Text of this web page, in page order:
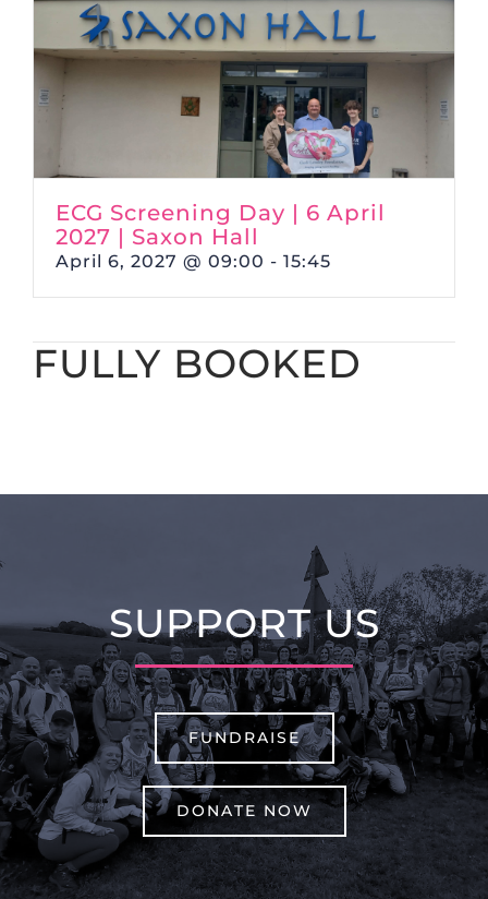
ECG Screening Day | 6 April
2027 | Saxon Hall
April 6, 2027 @ 09:00 - 15:45
FULLY BOOKED
SUPPORT US
FUNDRAISE
DONATE NOW